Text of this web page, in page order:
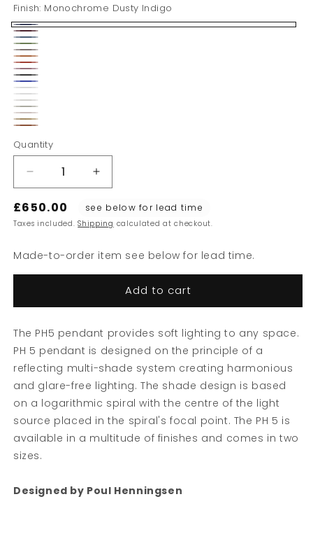
Finish: Monochrome Dusty Indigo
Monochrome
Dusty
Indigo
Monochrome
Burgundy
Hues
of
Blue
Hues
of
Green
Hues
of
Grey
Hues
of
Orange
Hues
of
Red
Hues
of
Rose
Monochrome
Black
Monochrome
Blue
Monochrome
White
Classic
White
Modern
White
Monochrome
Pewter
Monochrome
Pale
Blush
Brass
Quantity
Decrease
quantity
for
PH5
Pendant
Increase
quantity
for
PH5
Pendant
£650.00 see below for lead time
Taxes included.Shipping calculated at checkout.
Made-to-order item see below for lead time.
Add to cart
The PH5 pendant provides soft lighting to any space.
PH 5 pendant is designed on the principle of a
reflecting multi-shade system creating harmonious
and glare-free lighting. The shade design is based
on a logarithmic spiral with the centre of the light
source placed in the spiral's focal point. The PH 5 is
available in a multitude of finishes and comes in two
sizes.
Designed by Poul Henningsen
Sign up to our newsletter
Get 10% off your first order when you sign up..
Email